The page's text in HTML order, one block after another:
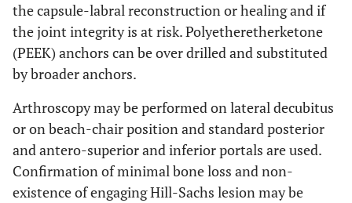
the capsule-labral reconstruction or healing and if
the joint integrity is at risk. Polyetheretherketone
(PEEK) anchors can be over drilled and substituted
by broader anchors.
Arthroscopy may be performed on lateral decubitus
or on beach-chair position and standard posterior
and antero-superior and inferior portals are used.
Confirmation of minimal bone loss and non-
existence of engaging Hill-Sachs lesion may be